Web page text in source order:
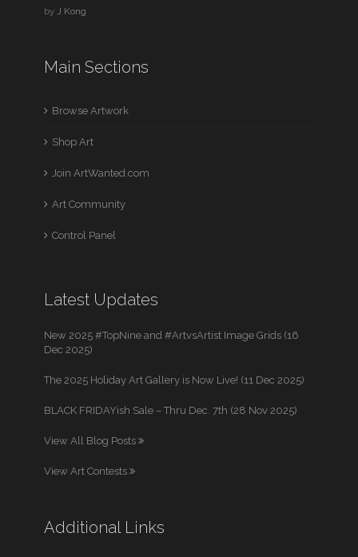
byJ Kong
Main Sections
Browse Artwork
Shop Art
Join ArtWanted.com
Art Community
Control Panel
Latest Updates
New 2025 #TopNine and #ArtvsArtist Image Grids (16
Dec 2025)
The 2025 Holiday Art Gallery is Now Live! (11 Dec 2025)
BLACK FRIDAYish Sale – Thru Dec. 7th (28 Nov 2025)
View All Blog Posts
View Art Contests
Additional Links